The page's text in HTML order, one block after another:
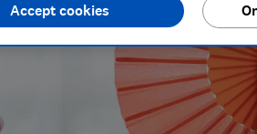
Accept cookies